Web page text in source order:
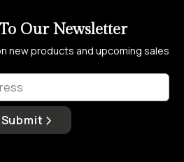
Our Newsletter
new products and upcoming sales
Submit